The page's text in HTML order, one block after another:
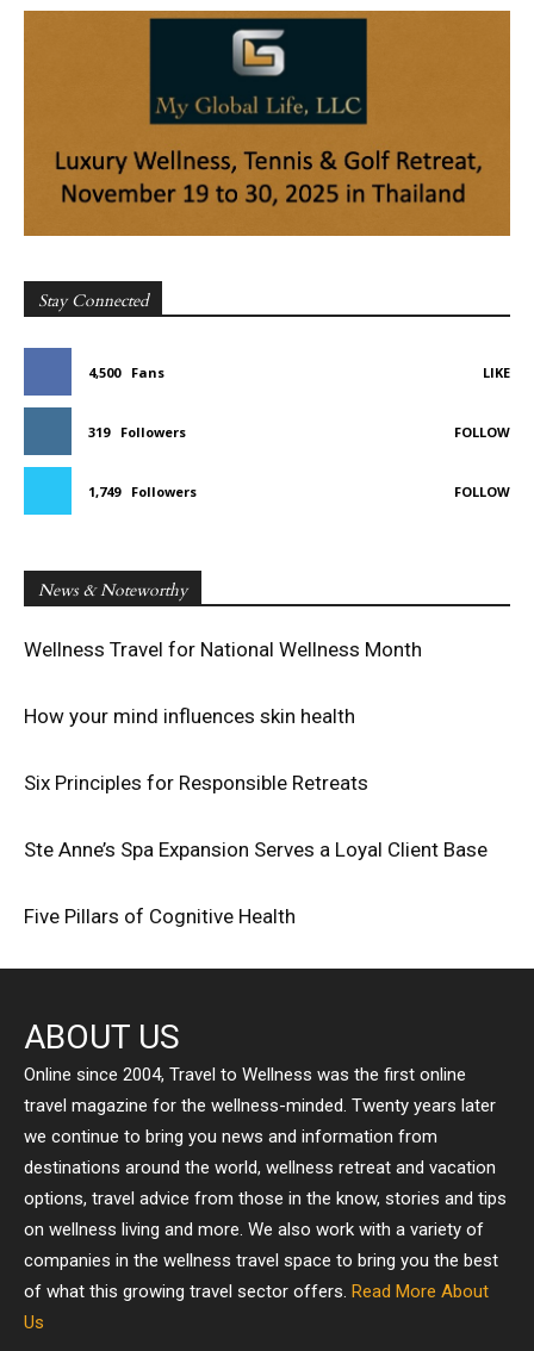
Stay Connected
4,500 Fans LIKE
319 Followers FOLLOW
1,749 Followers FOLLOW
News & Noteworthy
Wellness Travel for National Wellness Month
How your mind influences skin health
Six Principles for Responsible Retreats
Ste Anne’s Spa Expansion Serves a Loyal Client Base
Five Pillars of Cognitive Health
ABOUT US
Online since 2004, Travel to Wellness was the first online
travel magazine for the wellness-minded. Twenty years later
we continue to bring you news and information from
destinations around the world, wellness retreat and vacation
options, travel advice from those in the know, stories and tips
on wellness living and more. We also work with a variety of
companies in the wellness travel space to bring you the best
of what this growing travel sector offers. Read More About
Us